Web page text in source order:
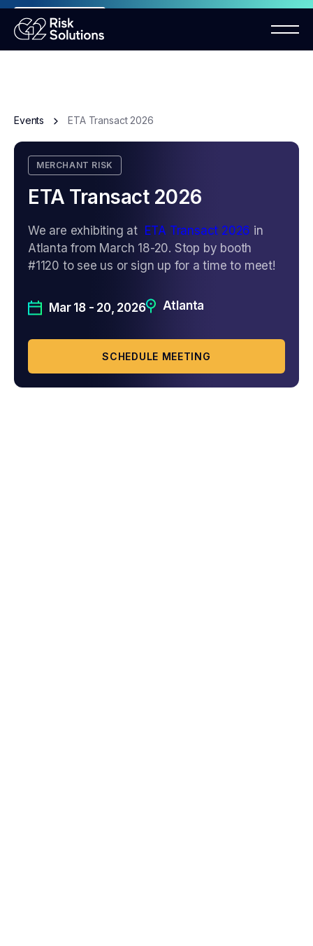
ANNOUNCEMENT
Mastercard MMP requirements 2026
Events ETA Transact 2026
MERCHANT RISK
ETA Transact 2026
We are exhibiting at ETA Transact 2026 in
Atlanta from March 18-20. Stop by booth
#1120 to see us or sign up for a time to meet!
Mar 18 - 20, 2026 Atlanta
SCHEDULE MEETING